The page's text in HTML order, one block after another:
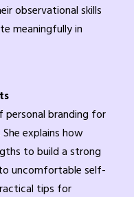
observational skills
meaningfully in
personal branding for
explains how
to build a strong
uncomfortable self-
tips for